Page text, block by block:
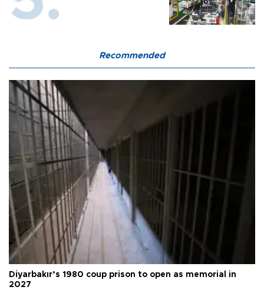
Recommended
Diyarbakır’s 1980 coup prison to open as memorial in
2027